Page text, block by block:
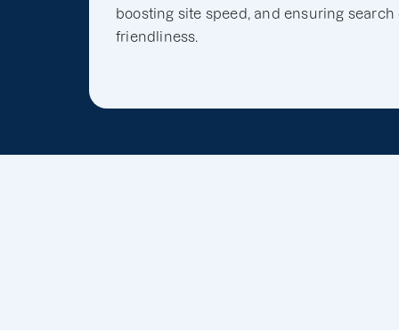
boosting site speed, and ensuring search
friendliness.